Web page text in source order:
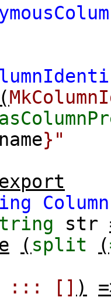
(
name}"
export
str
( split (
::: [] )